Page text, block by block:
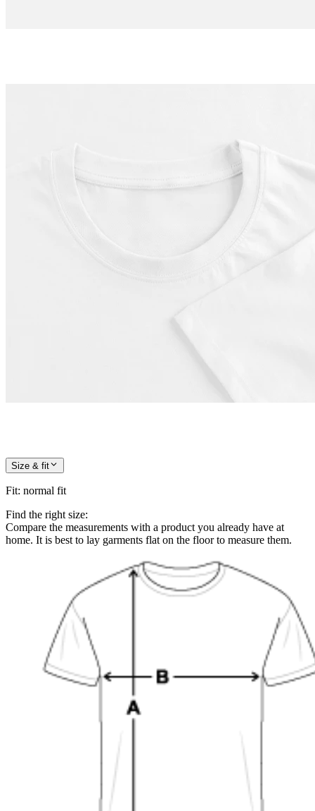
Size & fit
Fit: normal fit
Find the right size:
Compare the measurements with a product you already have at
home. It is best to lay garments flat on the floor to measure them.